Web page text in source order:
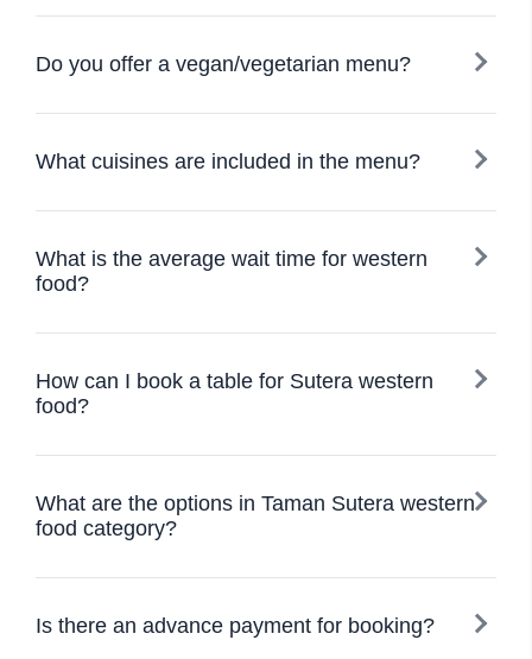
Do you offer a vegan/vegetarian menu?
What cuisines are included in the menu?
What is the average wait time for western
food?
How can I book a table for Sutera western
food?
What are the options in Taman Sutera western
food category?
Is there an advance payment for booking?